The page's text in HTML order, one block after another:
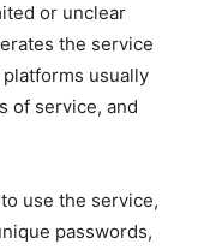
or unclear
the service
usually
of service, and
use the service,
passwords,